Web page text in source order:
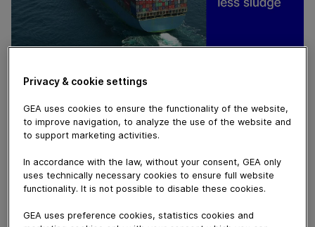
Designed to regulate different separator processes
automatically, the GEA marine Upgrade Kit comprises
hardware kit.
Adding considerably to the functionality of our marine
environmentally friendly.
Privacy & cookie settings
GEA uses cookies to ensure the functionality of the website,
to improve navigation, to analyze the use of the website and
to support marketing activities.
In accordance with the law, without your consent, GEA only
uses technically necessary cookies to ensure full website
functionality. It is not possible to disable these cookies.
GEA uses preference cookies, statistics cookies and